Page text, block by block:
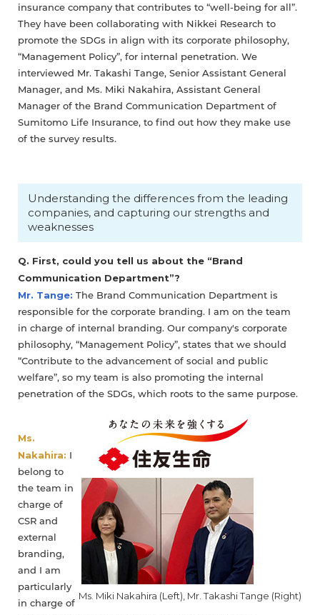
insurance company that contributes to “well-being for all”.
They have been collaborating with Nikkei Research to
promote the SDGs in align with its corporate philosophy,
“Management Policy”, for internal penetration. We
interviewed Mr. Takashi Tange, Senior Assistant General
Manager, and Ms. Miki Nakahira, Assistant General
Manager of the Brand Communication Department of
Sumitomo Life Insurance, to find out how they make use
of the survey results.
Understanding the differences from the leading
companies, and capturing our strengths and
weaknesses
Q. First, could you tell us about the “Brand
Communication Department”?
Mr. Tange: The Brand Communication Department is
responsible for the corporate branding. I am on the team
in charge of internal branding. Our company's corporate
philosophy, “Management Policy”, states that we should
“Contribute to the advancement of social and public
welfare”, so my team is also promoting the internal
penetration of the SDGs, which roots to the same purpose.
Ms. Miki Nakahira (Left), Mr. Takashi Tange (Right)
Ms.
Nakahira:
belong to
the team in
charge of
CSR and
external
branding,
and I am
particularly
in charge of